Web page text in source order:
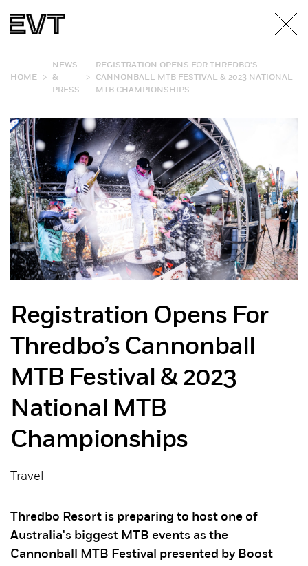
HOME >
NEWS
&
PRESS
>
REGISTRATION OPENS FOR THREDBO’S
CANNONBALL MTB FESTIVAL & 2023 NATIONAL
MTB CHAMPIONSHIPS
Registration Opens For
Thredbo’s Cannonball
MTB Festival & 2023
National MTB
Championships
Travel
Thredbo Resort is preparing to host one of
Australia's biggest MTB events as the
Cannonball MTB Festival presented by Boost